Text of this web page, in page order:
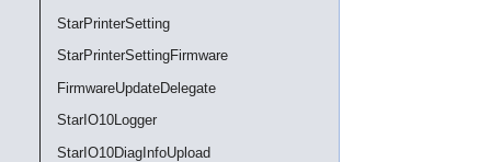
StarPrinterSetting
StarPrinterSettingFirmware
FirmwareUpdateDelegate
StarIO10Logger
StarIO10DiagInfoUpload